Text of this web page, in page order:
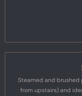
Steamed and brushed
from upstairs) and